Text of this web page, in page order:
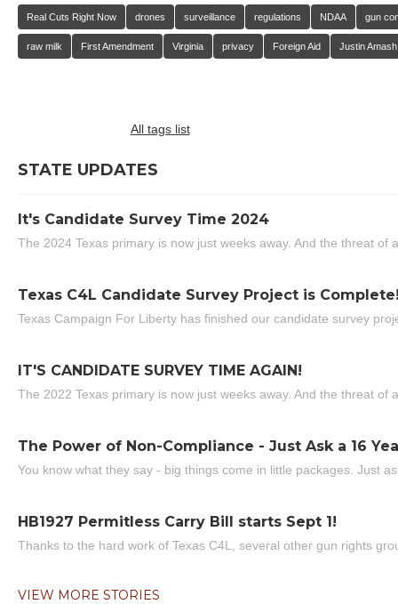
Real Cuts Right Now drones surveillance regulations NDAA gun
raw milk First Amendment Virginia privacy Foreign Aid Justin Amash
All tags list
STATE UPDATES
It's Candidate Survey Time 2024
The 2024 Texas primary is now just weeks away. And the threat of
Texas C4L Candidate Survey Project is
Texas Campaign For Liberty has finished our candidate survey
IT'S CANDIDATE SURVEY TIME AGAIN!
The 2022 Texas primary is now just weeks away. And the threat of
The Power of Non-Compliance - Just Ask a 16
You know what they say - big things come in little packages. Just
HB1927 Permitless Carry Bill starts Sept 1!
Thanks to the hard work of Texas C4L, several other gun rights
VIEW MORE STORIES